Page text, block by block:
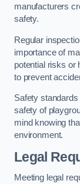
manufacturers
safety.
Regular
importance of
potential risks or
to prevent
Safety standards
safety of
mind knowing
environment.
Legal
Meeting legal